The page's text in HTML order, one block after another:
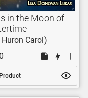
in the Moon of
Huron Carol)